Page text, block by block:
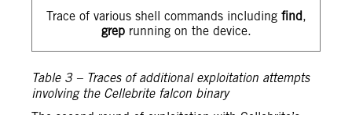
Trace of various shell commands including find,
greprunning on the device.
Table 3 – Traces of additional exploitation attempts
involving the Cellebrite falcon binary